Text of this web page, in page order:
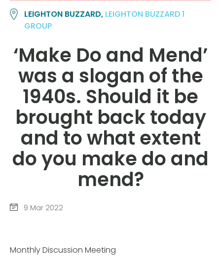
LEIGHTON BUZZARD, LEIGHTON BUZZARD 1
GROUP
‘Make Do and Mend’
was a slogan of the
1940s. Should it be
brought back today
and to what extent
do you make do and
mend?
9 Mar 2022
Monthly Discussion Meeting